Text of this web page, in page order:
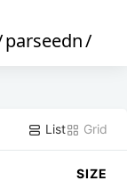
parseedn/
List Grid
SIZE